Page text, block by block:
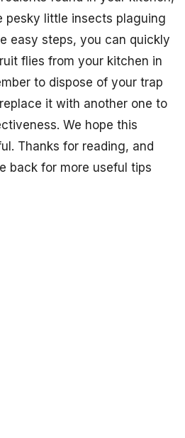
pesky little insects plaguing
easy steps, you can quickly
flies from your kitchen in
to dispose of your trap
it with another one to
We hope this
Thanks for reading, and
back for more useful tips